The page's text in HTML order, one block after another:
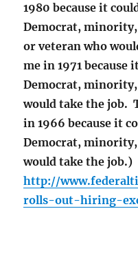
1980 because it
Democrat,
or veteran who
me in 1971
Democrat,
would take the job.
in 1966 because it
Democrat,
would take the job.)
http://
rolls-out-hiring-